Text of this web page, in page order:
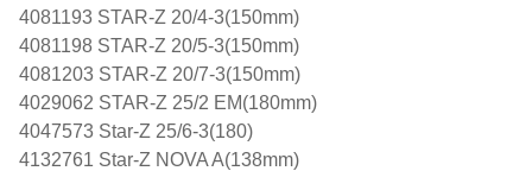
4081193 STAR-Z 20/4-3(150mm)
4081198 STAR-Z 20/5-3(150mm)
4081203 STAR-Z 20/7-3(150mm)
4029062 STAR-Z 25/2 EM(180mm)
4047573 Star-Z 25/6-3(180)
4132761 Star-Z NOVA A(138mm)